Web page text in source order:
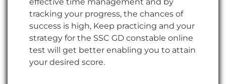
tracking your progress, the chances of
success is high, Keep practicing and your
strategy for the SSC GD constable online
test will get better enabling you to attain
your desired score.